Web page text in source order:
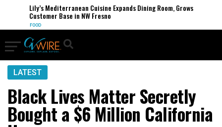
Lily’s Mediterranean Cuisine Expands Dining Room, Grows
Customer Base in NW Fresno
FOOD
LATEST
Black Lives Matter Secretly
Bought a $6 Million California